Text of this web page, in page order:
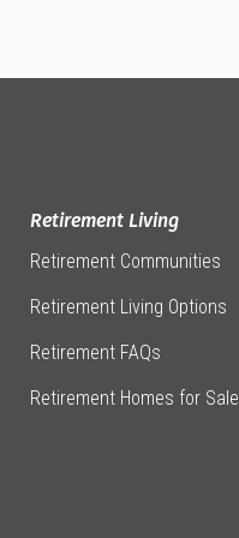
Retirement Living
Retirement Communities
Retirement Living Options
Retirement FAQs
Retirement Homes for Sale